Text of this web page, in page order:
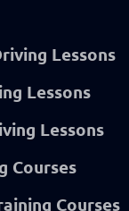
Lessons
Lessons
Lessons
Courses
Courses